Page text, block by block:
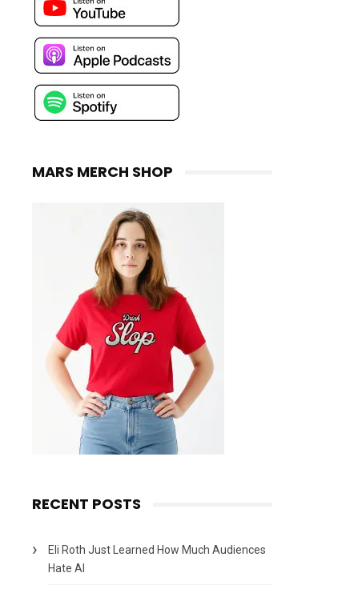
MARS MERCH SHOP
RECENT POSTS
Eli Roth Just Learned How Much Audiences
Hate AI